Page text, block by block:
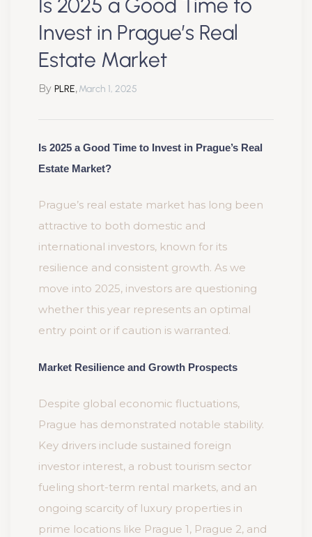
Invest in Prague’s Real
Estate Market
By PLRE,March 1, 2025
Is 2025 a Good Time to Invest in Prague’s Real
Estate Market?
Prague’s real estate market has long been
attractive to both domestic and
international investors, known for its
resilience and consistent growth. As we
move into 2025, investors are questioning
whether this year represents an optimal
entry point or if caution is warranted.
Market Resilience and Growth Prospects
Despite global economic fluctuations,
Prague has demonstrated notable stability.
Key drivers include sustained foreign
investor interest, a robust tourism sector
fueling short-term rental markets, and an
ongoing scarcity of luxury properties in
prime locations like Prague 1, Prague 2, and